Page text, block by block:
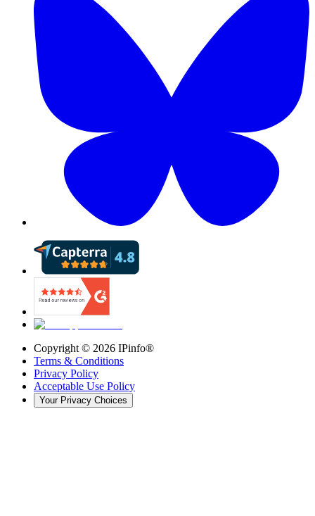
Copyright © 2026 IPinfo®
Terms & Conditions
Privacy Policy
Acceptable Use Policy
Your Privacy Choices